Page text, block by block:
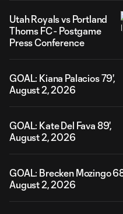
Utah Royals vs Portland
Thorns FC - Postgame
Press Conference
GOAL: Kiana Palacios 79',
August 2, 2026
GOAL: Kate Del Fava 89',
August 2, 2026
GOAL: Brecken Mozingo
August 2, 2026